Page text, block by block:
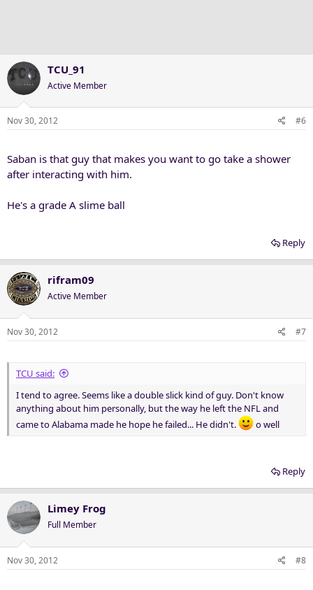
TCU_91
Active Member
Nov 30, 2012 #6
Saban is that guy that makes you want to go take a shower
after interacting with him.
He's a grade A slime ball
Reply
rifram09
Active Member
Nov 30, 2012 #7
TCU said:
I tend to agree. Seems like a double slick kind of guy. Don't know
anything about him personally, but the way he left the NFL and
came to Alabama made he hope he failed... He didn't.
o well
Reply
Limey Frog
Full Member
Nov 30, 2012 #8